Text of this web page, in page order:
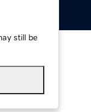
still be